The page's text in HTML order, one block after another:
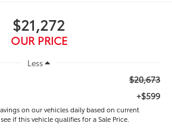
$21,272
OUR PRICE
Less
$20,673
+$599
on our vehicles daily based on current
if this vehicle qualifies for a Sale Price.